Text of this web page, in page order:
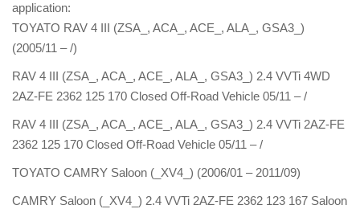
application:
TOYATO RAV 4 III (ZSA_, ACA_, ACE_, ALA_, GSA3_)
(2005/11 – /)
RAV 4 III (ZSA_, ACA_, ACE_, ALA_, GSA3_) 2.4 VVTi 4WD
2AZ-FE 2362 125 170 Closed Off-Road Vehicle 05/11 – /
RAV 4 III (ZSA_, ACA_, ACE_, ALA_, GSA3_) 2.4 VVTi 2AZ-FE
2362 125 170 Closed Off-Road Vehicle 05/11 – /
TOYATO CAMRY Saloon (_XV4_) (2006/01 – 2011/09)
CAMRY Saloon (_XV4_) 2.4 VVTi 2AZ-FE 2362 123 167 Saloon